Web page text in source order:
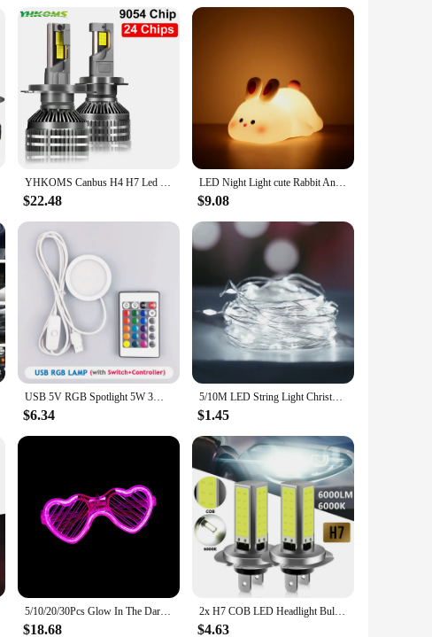
YHKOMS Canbus H4 H7 Led 3 Copper Tubes 9005 9006 H1 H11 Bulb Led Lamp 24 CSP 9054 Power Car Headlight Light 12V 24V
$22.48
LED Night Light cute Rabbit Animal Cartoon Silicone Lamp Dimmable USB Rechargeable For Children kids bedroom gift Sleeping light
$9.08
USB 5V RGB Spotlight 5W 3W 7W Surface Installation Model display light Remote Control LED Simple Wine Cabinet Light Ultra Thin
$6.34
5/10M LED String Light Christmas Decoration Fairy Garland Light Waterproof Outdoor Party Garden Ramadan Easter Decoration Lamp
$1.45
5/10/20/30Pcs Glow In The Dark Glasses Heart Shaped LED Light Up Sunglasses Glow Neon Party Favor for Kids Adults Party Supplies
$18.68
2x H7 COB LED Headlight Bulbs Kit Fog Light High Low Beam Super Bright White DRL H4 H8 H9 H11 9005 9006 Lamps For Car 12V 6000K
$4.63